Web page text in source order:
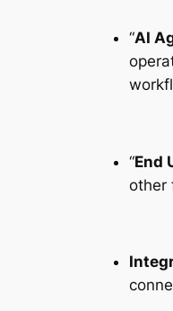
“AI
“End
other